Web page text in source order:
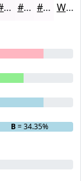
#FBF8FB #FCF9FC #FDFAFD White
B= 34.35%